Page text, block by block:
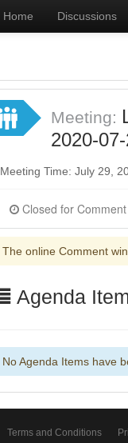
Home Discussions
Meeting:
2020-
Meeting Time: July 29,
The online Comment
Agenda
No Agenda Items have
Terms and Conditions